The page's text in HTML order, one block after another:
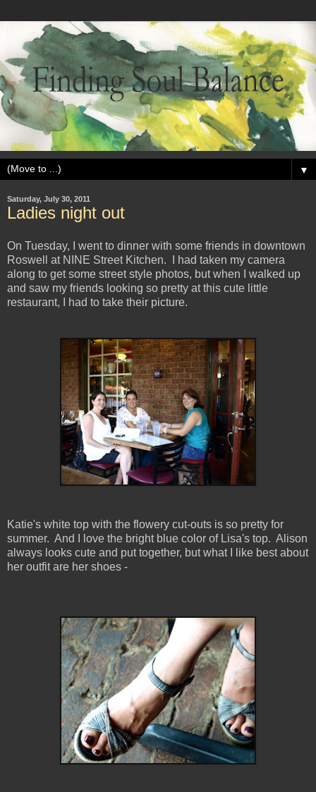
▼
Saturday, July 30, 2011
Ladies night out
On Tuesday, I went to dinner with some friends in downtown
Roswell at NINE Street Kitchen. I had taken my camera
along to get some street style photos, but when I walked up
and saw my friends looking so pretty at this cute little
restaurant, I had to take their picture.
Katie's white top with the flowery cut-outs is so pretty for
summer. And I love the bright blue color of Lisa's top. Alison
always looks cute and put together, but what I like best about
her outfit are her shoes -